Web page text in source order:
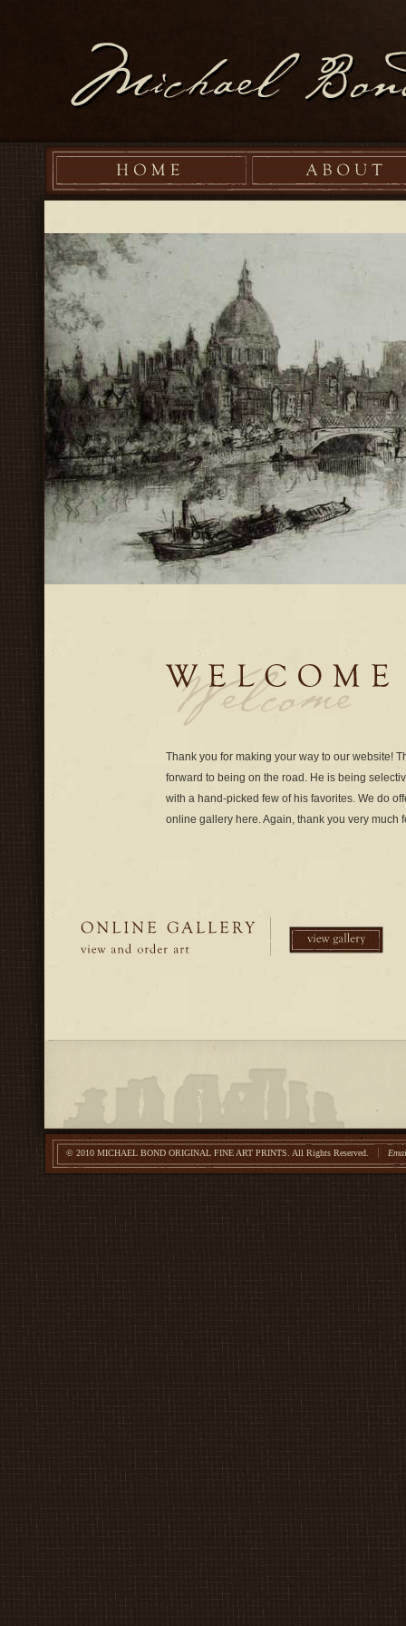
Thank you for making your way to our website!
forward to being on the road. He is being
with a hand-picked few of his favorites. We do
online gallery here. Again, thank you very much
© 2010 MICHAEL BOND ORIGINAL FINE ART PRINTS. All Rights Reserved.